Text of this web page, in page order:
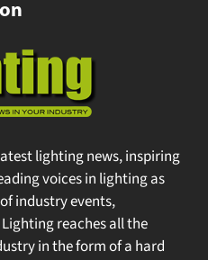
lighting news, inspiring
voices in lighting as
industry events,
reaches all the
in the form of a hard